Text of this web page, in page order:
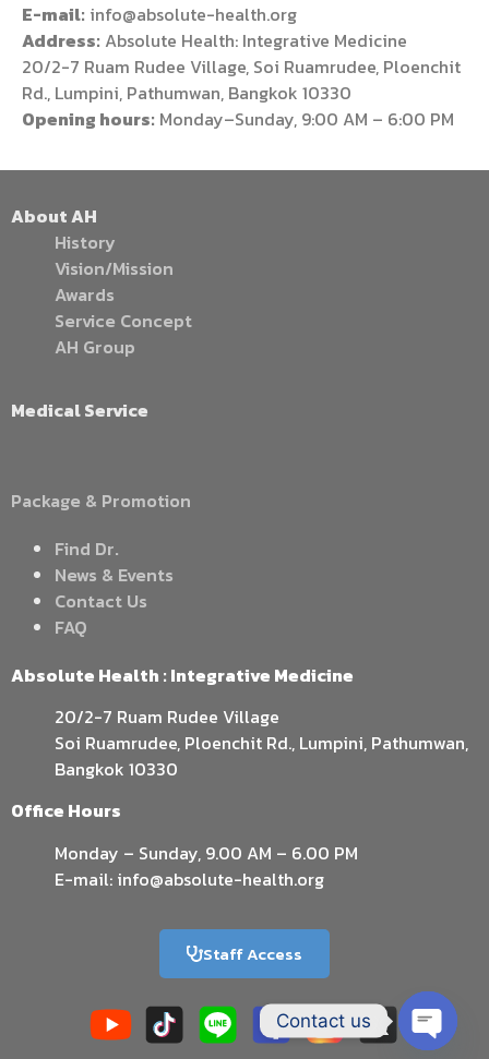
E-mail: info@absolute-health.org
Address: Absolute Health: Integrative Medicine
20/2-7 Ruam Rudee Village, Soi Ruamrudee, Ploenchit
Rd., Lumpini, Pathumwan, Bangkok 10330
Opening hours: Monday–Sunday, 9:00 AM – 6:00 PM
About AH
History
Vision/Mission
Awards
Service Concept
AH Group
Medical Service
Package & Promotion
Find Dr.
News & Events
Contact Us
FAQ
Absolute Health : Integrative Medicine
20/2-7 Ruam Rudee Village
Soi Ruamrudee, Ploenchit Rd., Lumpini, Pathumwan,
Bangkok 10330
Office Hours
Monday – Sunday, 9.00 AM – 6.00 PM
E-mail: info@absolute-health.org
Staff Access
Contact us